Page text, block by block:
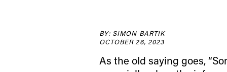
BY: SIMON BARTIK
OCTOBER 26, 2023
As the old saying goes,